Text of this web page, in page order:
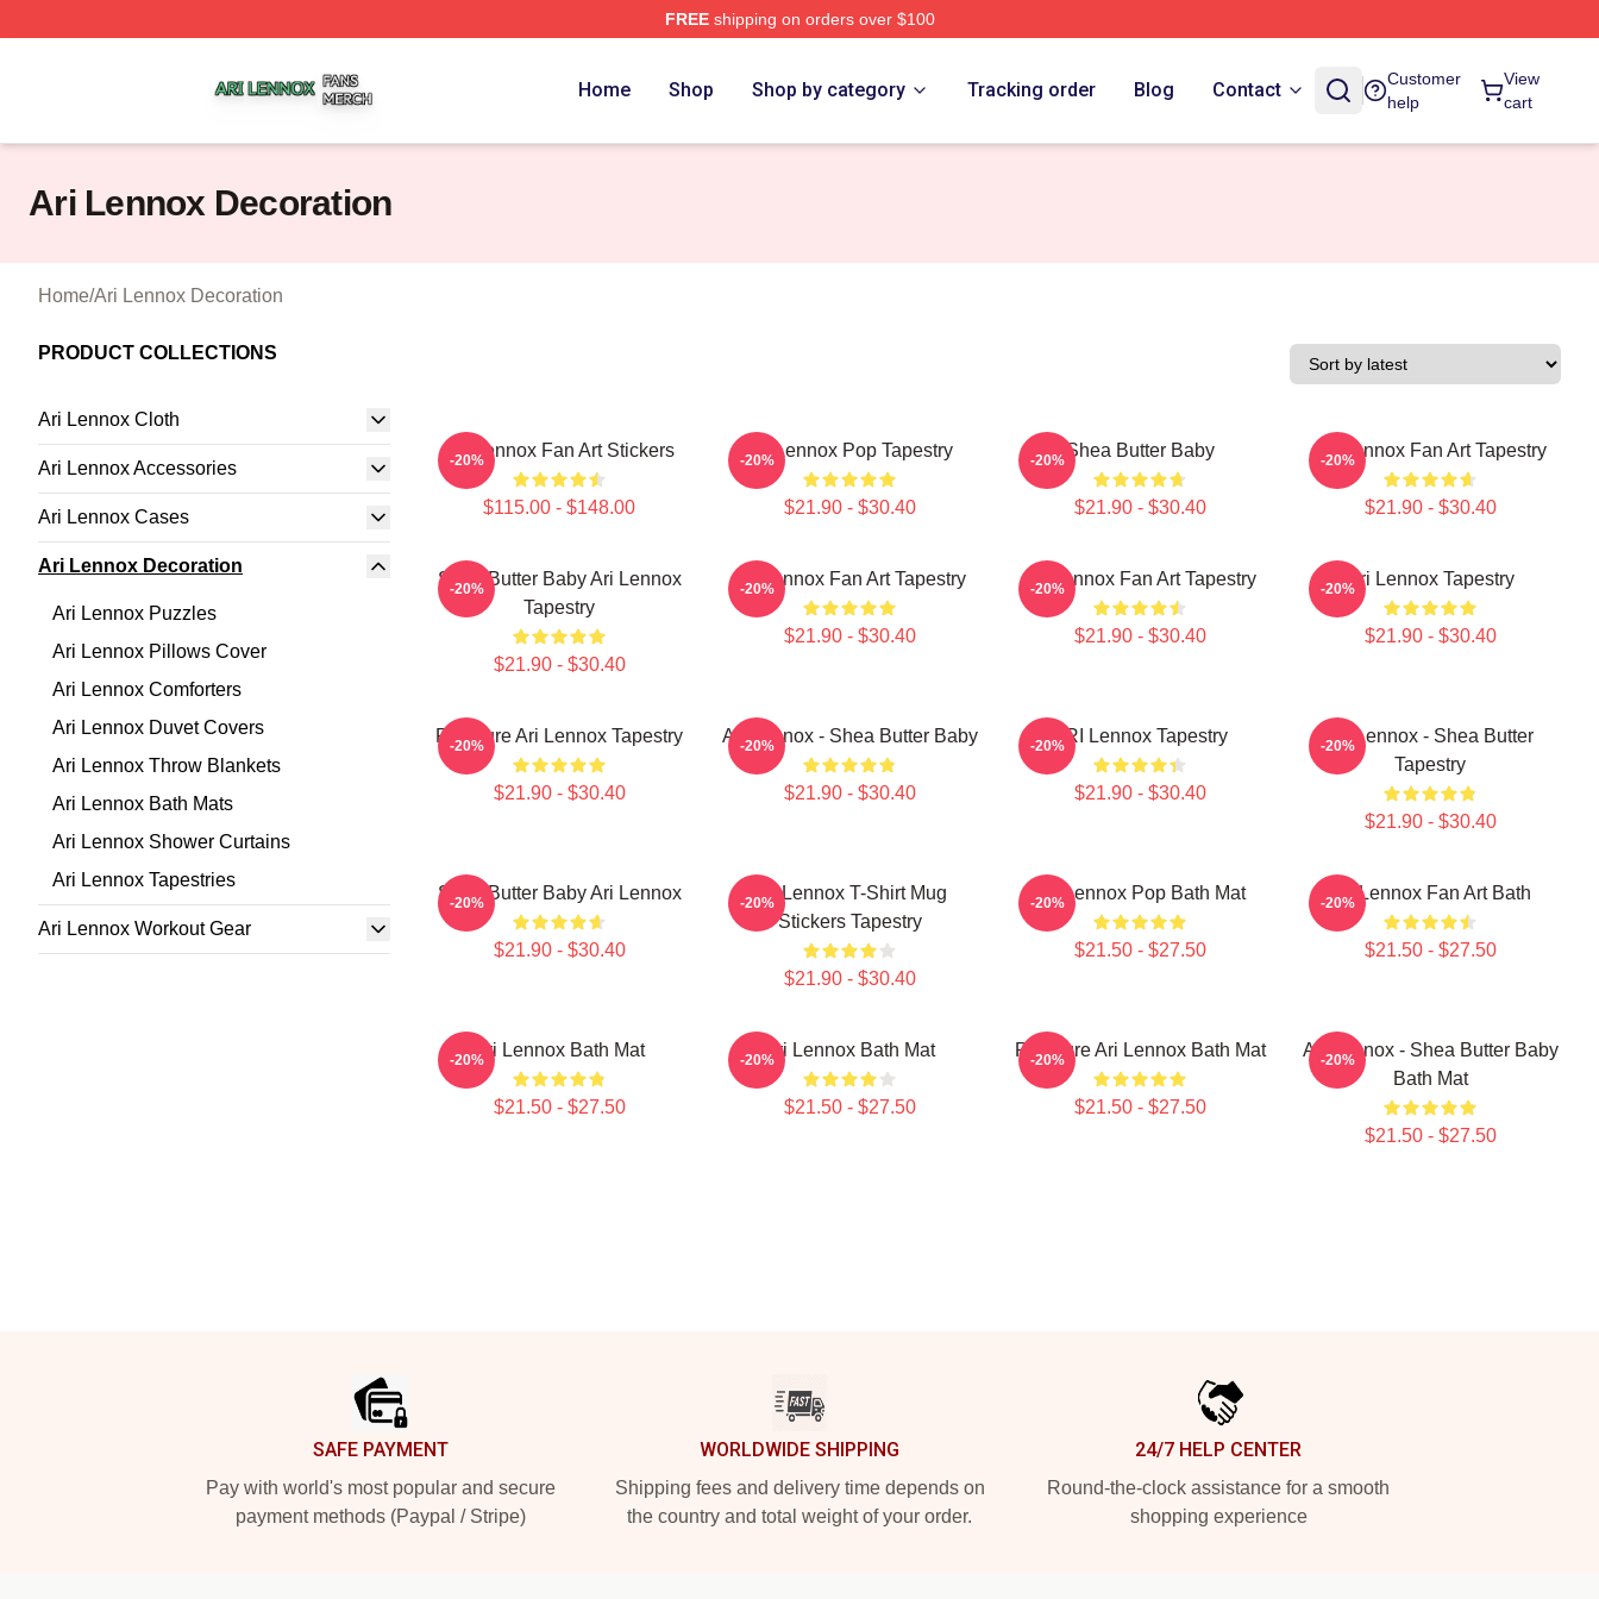
FREEshipping on orders over $100
Home Shop Shop by category Tracking order Blog Contact
Customer
help
View
cart
Ari Lennox Decoration
Home/Ari Lennox Decoration
PRODUCT COLLECTIONS
Ari Lennox Cloth
Ari Lennox Accessories
Ari Lennox Cases
Ari Lennox Decoration
Ari Lennox Puzzles
Ari Lennox Pillows Cover
Ari Lennox Comforters
Ari Lennox Duvet Covers
Ari Lennox Throw Blankets
Ari Lennox Bath Mats
Ari Lennox Shower Curtains
Ari Lennox Tapestries
Ari Lennox Workout Gear
Ari Lennox Fan Art Stickers
$115.00 - $148.00
-20% Ari Lennox Pop Tapestry
$21.90 - $30.40
-20% Shea Butter Baby
$21.90 - $30.40
-20% Ari Lennox Fan Art Tapestry
$21.90 - $30.40
-20%
Shea Butter Baby Ari Lennox
Tapestry
$21.90 - $30.40
-20% Ari Lennox Fan Art Tapestry
$21.90 - $30.40
-20% Ari Lennox Fan Art Tapestry
$21.90 - $30.40
-20% Ari Lennox Tapestry
$21.90 - $30.40
-20%
Pressure Ari Lennox Tapestry
$21.90 - $30.40
-20% Ari Lennox - Shea Butter Baby
$21.90 - $30.40
-20% ARI Lennox Tapestry
$21.90 - $30.40
-20%
Ari Lennox - Shea Butter
Tapestry
$21.90 - $30.40
-20%
Shea Butter Baby Ari Lennox
$21.90 - $30.40
-20%
Ari Lennox T-Shirt Mug
Stickers Tapestry
$21.90 - $30.40
-20% Ari Lennox Pop Bath Mat
$21.50 - $27.50
-20% Ari Lennox Fan Art Bath
$21.50 - $27.50
-20%
Ari Lennox Bath Mat
$21.50 - $27.50
-20% Ari Lennox Bath Mat
$21.50 - $27.50
-20% Pressure Ari Lennox Bath Mat
$21.50 - $27.50
-20%
Ari Lennox - Shea Butter Baby
Bath Mat
$21.50 - $27.50
-20%
SAFE PAYMENT
Pay with world's most popular and secure
payment methods (Paypal / Stripe)
WORLDWIDE SHIPPING
Shipping fees and delivery time depends on
the country and total weight of your order.
24/7 HELP CENTER
Round-the-clock assistance for a smooth
shopping experience